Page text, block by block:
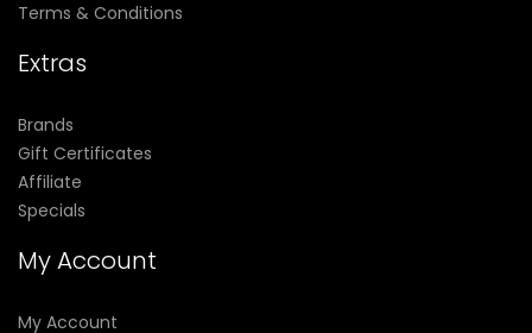
Terms & Conditions
Extras
Brands
Gift Certificates
Affiliate
Specials
My Account
My Account